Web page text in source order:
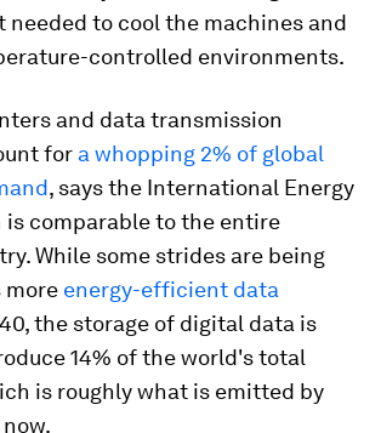
needed to cool the machines and
controlled environments.
and data transmission
for a whopping 2% of global
, says the International Energy
is comparable to the entire
While some strides are being
more energy-efficient data
the storage of digital data is
14% of the world's total
is roughly what is emitted by